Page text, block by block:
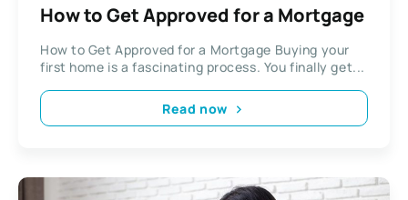
How to Get Approved for a Mortgage
How to Get Approved for a Mortgage Buying your
first home is a fascinating process. You finally get...
Read now